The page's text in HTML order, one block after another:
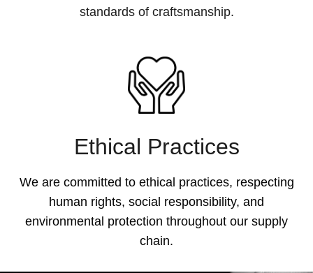
standards of craftsmanship.
Ethical Practices
We are committed to ethical practices, respecting
human rights, social responsibility, and
environmental protection throughout our supply
chain.